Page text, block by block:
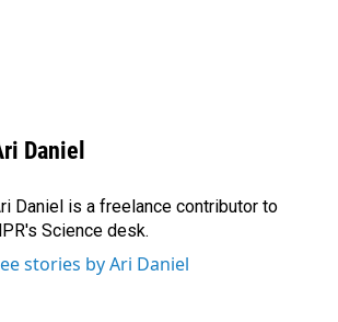
Daniel
Daniel is a freelance contributor to
Science desk.
stories by Ari Daniel